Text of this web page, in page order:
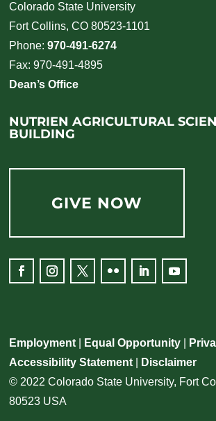
Colorado State University
Fort Collins, CO 80523-1101
Phone:970-491-6274
Fax: 970-491-4895
Dean’s Office
NUTRIEN AGRICULTURAL
BUILDING
GIVE NOW
Employment Equal Opportunity
Accessibility Statement
Disclaimer
© 2022 Colorado State University, Fort
80523 USA